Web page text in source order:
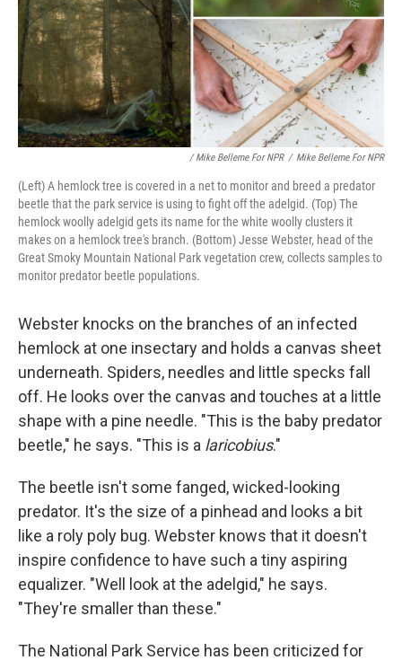
/ Mike Belleme For NPR / Mike Belleme For NPR
(Left) A hemlock tree is covered in a net to monitor and breed a predator
beetle that the park service is using to fight off the adelgid. (Top) The
hemlock woolly adelgid gets its name for the white woolly clusters it
makes on a hemlock tree's branch. (Bottom) Jesse Webster, head of the
Great Smoky Mountain National Park vegetation crew, collects samples to
monitor predator beetle populations.
Webster knocks on the branches of an infected
hemlock at one insectary and holds a canvas sheet
underneath. Spiders, needles and little specks fall
off. He looks over the canvas and touches at a little
shape with a pine needle. "This is the baby predator
beetle," he says. "This is a laricobius."
The beetle isn't some fanged, wicked-looking
predator. It's the size of a pinhead and looks a bit
like a roly poly bug. Webster knows that it doesn't
inspire confidence to have such a tiny aspiring
equalizer. "Well look at the adelgid," he says.
"They're smaller than these."
The National Park Service has been criticized for